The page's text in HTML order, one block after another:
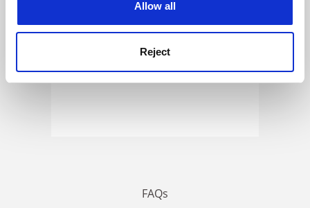
Allow all
Reject
FAQs